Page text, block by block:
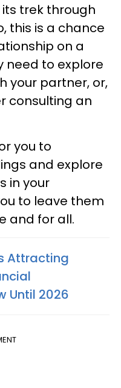
trek through
this is a chance
on a
need to explore
your partner, or,
consulting an
you to
and explore
in your
to leave them
and for all.
Attracting
Until 2026